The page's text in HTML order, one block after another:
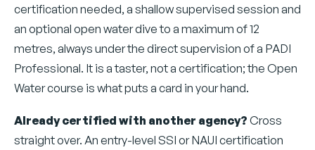
certification needed, a shallow supervised session and
an optional open water dive to a maximum of 12
metres, always under the direct supervision of a PADI
Professional. It is a taster, not a certification; the Open
Water course is what puts a card in your hand.
Already certified with another agency?Cross
straight over. An entry-level SSI or NAUI certification